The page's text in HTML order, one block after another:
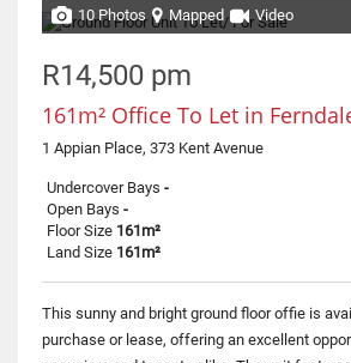
10 Photos Mapped Video
R14,500 pm
161m² Office To Let in
1 Appian Place, 373 Kent Avenue
Undercover Bays -
Open Bays -
Floor Size 161m²
Land Size 161m²
This sunny and bright ground floor offie is
purchase or lease, offering an excellent